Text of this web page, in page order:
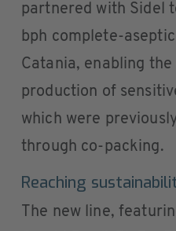
partnered with Sidel
bph complete-
Catania, enabling
production of
which were
through co-packing.
Reaching
The new line,